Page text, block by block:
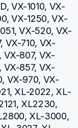
VX-1010, VX-
VX-1250, VX-
VX-520, VX-
VX-710, VX-
VX-807, VX-
VX-857, VX-
VX-970, VX-
XL-2022, XL-
XL2230,
XL-3000,